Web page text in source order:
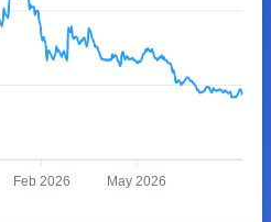
Feb 2026 May 2026